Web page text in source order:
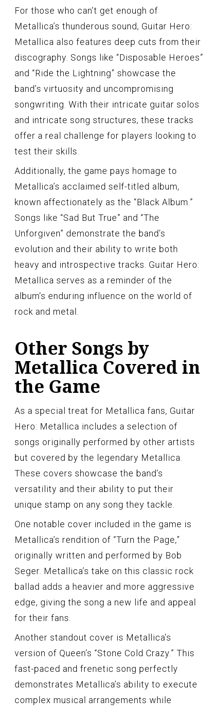
For those who can’t get enough of
Metallica’s thunderous sound, Guitar Hero:
Metallica also features deep cuts from their
discography. Songs like “Disposable Heroes”
and “Ride the Lightning” showcase the
band’s virtuosity and uncompromising
songwriting. With their intricate guitar solos
and intricate song structures, these tracks
offer a real challenge for players looking to
test their skills.
Additionally, the game pays homage to
Metallica’s acclaimed self-titled album,
known affectionately as the “Black Album.”
Songs like “Sad But True” and “The
Unforgiven” demonstrate the band’s
evolution and their ability to write both
heavy and introspective tracks. Guitar Hero:
Metallica serves as a reminder of the
album’s enduring influence on the world of
rock and metal.
Other Songs by
Metallica Covered in
the Game
As a special treat for Metallica fans, Guitar
Hero: Metallica includes a selection of
songs originally performed by other artists
but covered by the legendary Metallica.
These covers showcase the band’s
versatility and their ability to put their
unique stamp on any song they tackle.
One notable cover included in the game is
Metallica’s rendition of “Turn the Page,”
originally written and performed by Bob
Seger. Metallica’s take on this classic rock
ballad adds a heavier and more aggressive
edge, giving the song a new life and appeal
for their fans.
Another standout cover is Metallica’s
version of Queen’s “Stone Cold Crazy.” This
fast-paced and frenetic song perfectly
demonstrates Metallica’s ability to execute
complex musical arrangements while